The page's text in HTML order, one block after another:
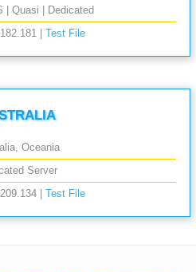
| Quasi | Dedicated
|Test File
Oceania
Server
|Test File